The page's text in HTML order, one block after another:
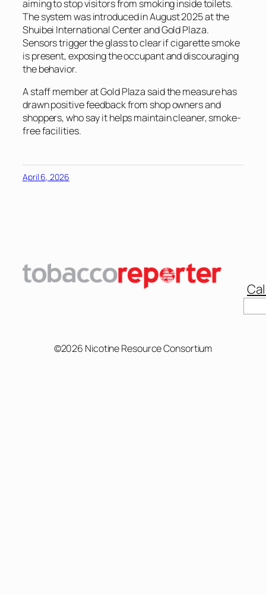
aiming to stop visitors from smoking inside toilets.
The system was introduced in August 2025 at the
Shuibei International Center and Gold Plaza.
Sensors trigger the glass to clear if cigarette smoke
is present, exposing the occupant and discouraging
the behavior.
A staff member at Gold Plaza said the measure has
drawn positive feedback from shop owners and
shoppers, who say it helps maintain cleaner, smoke-
free facilities.
April 6, 2026
©2026 Nicotine Resource Consortium